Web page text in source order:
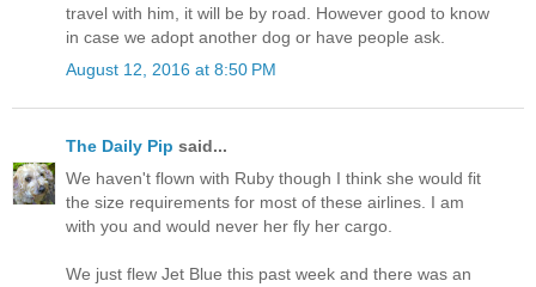
travel with him, it will be by road. However good to know
in case we adopt another dog or have people ask.
August 12, 2016 at 8:50 PM
The Daily Pip said...
We haven't flown with Ruby though I think she would fit
the size requirements for most of these airlines. I am
with you and would never her fly her cargo.
We just flew Jet Blue this past week and there was an